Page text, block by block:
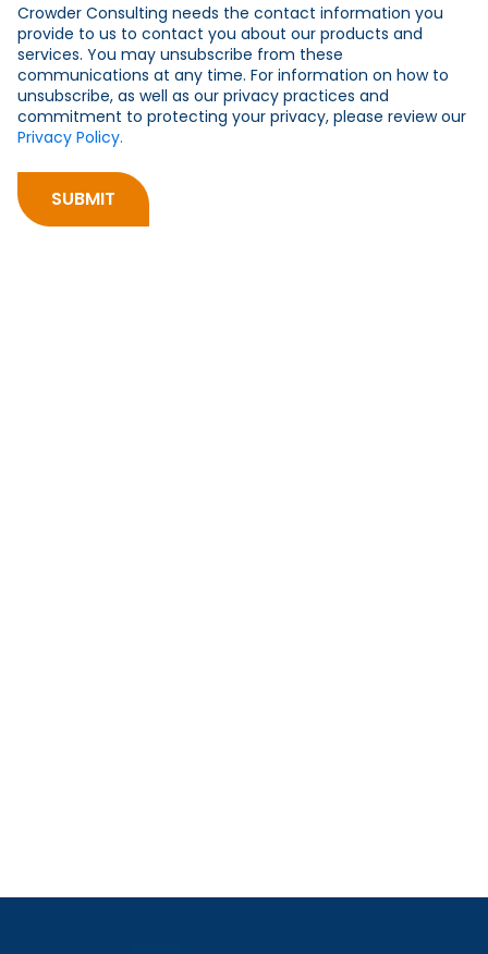
Crowder Consulting needs the contact information you
provide to us to contact you about our products and
services. You may unsubscribe from these
communications at any time. For information on how to
unsubscribe, as well as our privacy practices and
commitment to protecting your privacy, please review our
Privacy Policy.